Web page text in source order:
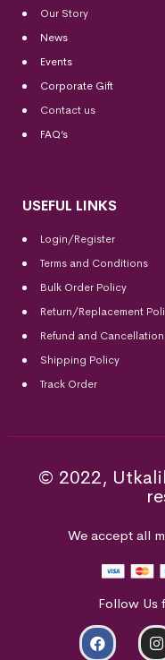
Our Story
News
Events
Corporate Gift
Contact us
FAQ’s
USEFUL LINKS
Login/Register
Terms and Conditions
Bulk Order Policy
Return/Replacement
Refund and
Shipping Policy
Track Order
© 2022,
We accept all
Follow Us